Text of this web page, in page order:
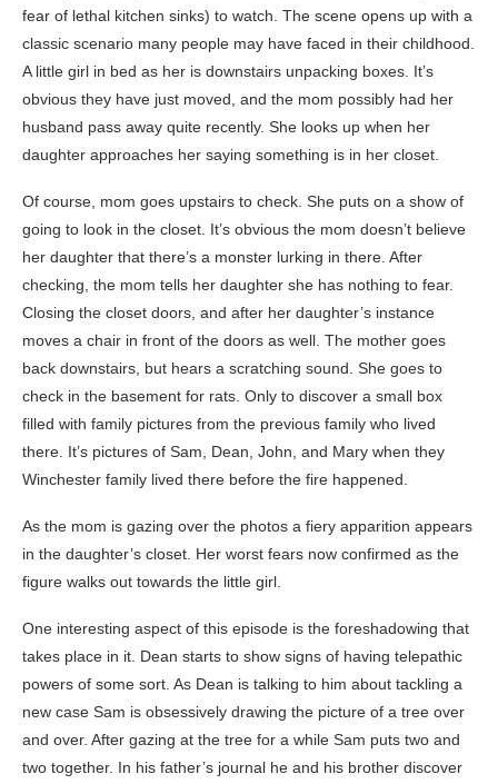
fear of lethal kitchen sinks) to watch. The scene opens up with a
classic scenario many people may have faced in their childhood.
A little girl in bed as her is downstairs unpacking boxes. It’s
obvious they have just moved, and the mom possibly had her
husband pass away quite recently. She looks up when her
daughter approaches her saying something is in her closet.
Of course, mom goes upstairs to check. She puts on a show of
going to look in the closet. It’s obvious the mom doesn’t believe
her daughter that there’s a monster lurking in there. After
checking, the mom tells her daughter she has nothing to fear.
Closing the closet doors, and after her daughter’s instance
moves a chair in front of the doors as well. The mother goes
back downstairs, but hears a scratching sound. She goes to
check in the basement for rats. Only to discover a small box
filled with family pictures from the previous family who lived
there. It’s pictures of Sam, Dean, John, and Mary when they
Winchester family lived there before the fire happened.
As the mom is gazing over the photos a fiery apparition appears
in the daughter’s closet. Her worst fears now confirmed as the
figure walks out towards the little girl.
One interesting aspect of this episode is the foreshadowing that
takes place in it. Dean starts to show signs of having telepathic
powers of some sort. As Dean is talking to him about tackling a
new case Sam is obsessively drawing the picture of a tree over
and over. After gazing at the tree for a while Sam puts two and
two together. In his father’s journal he and his brother discover